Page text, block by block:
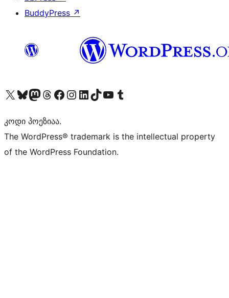
BuddyPress ↗
Visit our X (formerly Twitter) account
Visit our Bluesky account
Visit our Mastodon account
Visit our Threads account
Visit our Facebook page
Visit our Instagram account
Visit our LinkedIn account
Visit our TikTok account
Visit our YouTube channel
Visit our Tumblr account
კოდი პოეზიაა.
The WordPress® trademark is the intellectual property
of the WordPress Foundation.